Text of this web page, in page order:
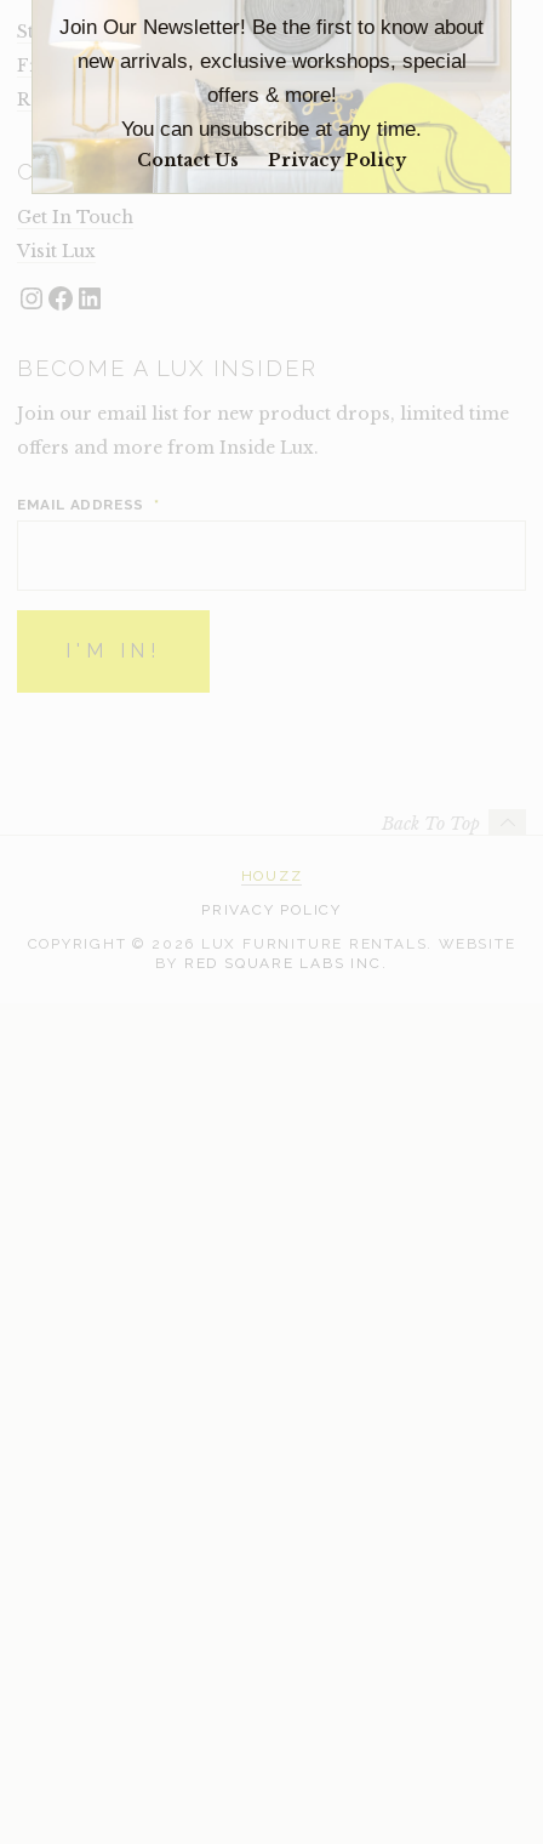
Join Our Newsletter! Be the first to know about
new arrivals, exclusive workshops, special
offers & more!
You can unsubscribe at any time.
Contact Us Privacy Policy
Staging Insights Blog
Frequently Asked Questions
Rental Terms
CONNECT
Get In Touch
Visit Lux
Instagram
Facebook
LinkedIn
BECOME A LUX INSIDER
Join our email list for new product drops, limited time
offers and more from Inside Lux.
EMAIL ADDRESS *
Back To Top
HOUZZ
PRIVACY POLICY
COPYRIGHT © 2026 LUX FURNITURE RENTALS. WEBSITE
BY RED SQUARE LABS INC.